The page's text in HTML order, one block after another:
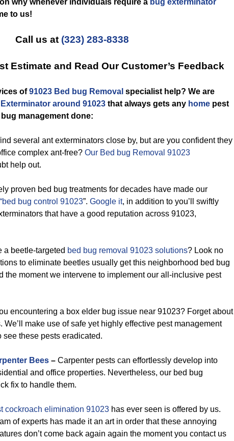
why whenever individuals require a bug exterminator
to us!
Call us at (323) 283-8338
Estimate and Read Our Customer’s Feedback
of91023 Bed bug Removal specialist help? We are
Exterminator around 91023 that always gets any home pest
bug management done:
several ant exterminators close by, but are you confident they
complex ant-free? Our Bed bug Removal 91023
help out.
proven bed bug treatments for decades have made our
“bed bug control 91023”. Google it, in addition to you’ll swiftly
that have a good reputation across 91023,
a beetle-targeted bed bug removal 91023 solutions? Look no
to eliminate beetles usually get this neighborhood bed bug
the moment we intervene to implement our all-inclusive pest
encountering a box elder bug issue near 91023? Forget about
We’ll make use of safe yet highly effective pest management
see these pests eradicated.
Bees – Carpenter pests can effortlessly develop into
and office properties. Nevertheless, our bed bug
fix to handle them.
cockroach elimination 91023 has ever seen is offered by us.
of experts has made it an art in order that these annoying
don’t come back again again the moment you contact us